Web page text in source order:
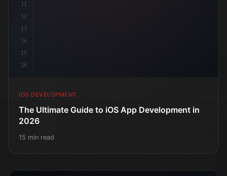
11
12
13
14
15
16
IOS DEVELOPMENT
The Ultimate Guide to iOS App Development in
2026
15 min read